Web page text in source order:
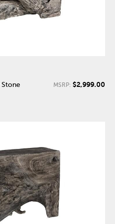
Stone
MSRP: $2,999.00